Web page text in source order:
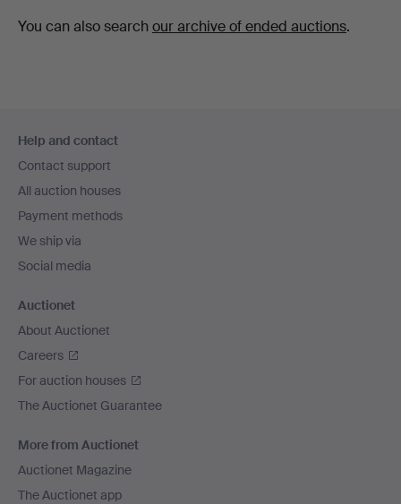
You can also search our archive of ended auctions.
navigation
Help and contact
Contact support
All auction houses
Payment methods
We ship via
Social media
Auctionet
About Auctionet
Careers
For auction houses
The Auctionet Guarantee
More from Auctionet
Auctionet Magazine
The Auctionet app